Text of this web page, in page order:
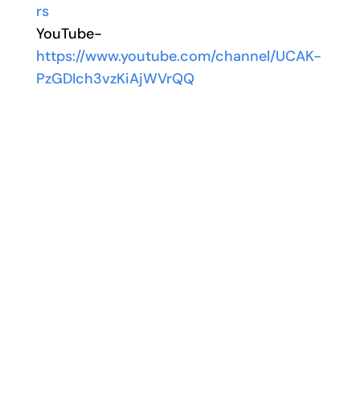
rs
YouTube-
https://www.youtube.com/channel/UCAK-
PzGDIch3vzKiAjWVrQQ